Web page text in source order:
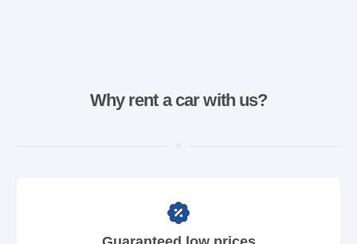
Why rent a car with us?